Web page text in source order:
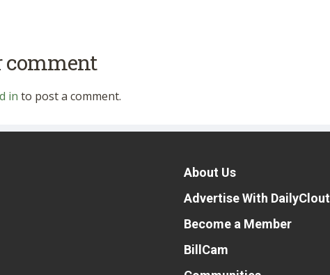
comment
in to post a comment.
About Us
Advertise With DailyClout
Become a Member
BillCam